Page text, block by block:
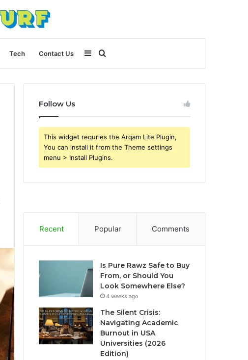
Tech Contact Us
for
Sidebar
Follow Us
This widget requries the Arqam Lite Plugin,
You can install it from the Theme settings
menu > Install Plugins.
Recent Popular Comments
Is Pure Rawz Safe to Buy
From, or Should You
Look Somewhere Else?
4 weeks ago
The Silent Crisis:
Navigating Academic
Burnout in USA
Universities (2026
Edition)